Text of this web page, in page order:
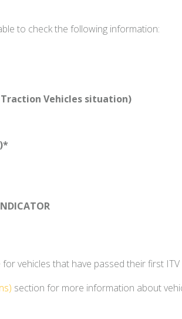
to check the following information:
Traction Vehicles situation)
vehicles that have passed their first ITV
section for more information about